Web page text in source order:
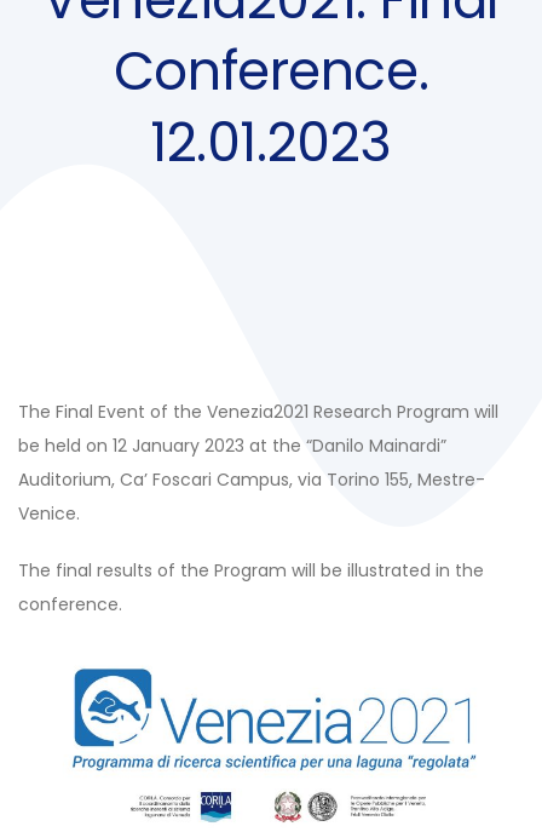
Conference.
12.01.2023
The Final Event of the Venezia2021 Research Program will
be held on 12 January 2023 at the “Danilo Mainardi”
Auditorium, Ca’ Foscari Campus, via Torino 155, Mestre-
Venice.
The final results of the Program will be illustrated in the
conference.